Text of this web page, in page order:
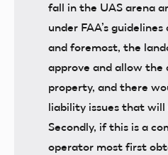
fall in the UAS arena
under FAA’s
and foremost, the
approve and allow
property, and there
liability issues that will
Secondly, if this is a
operator most first